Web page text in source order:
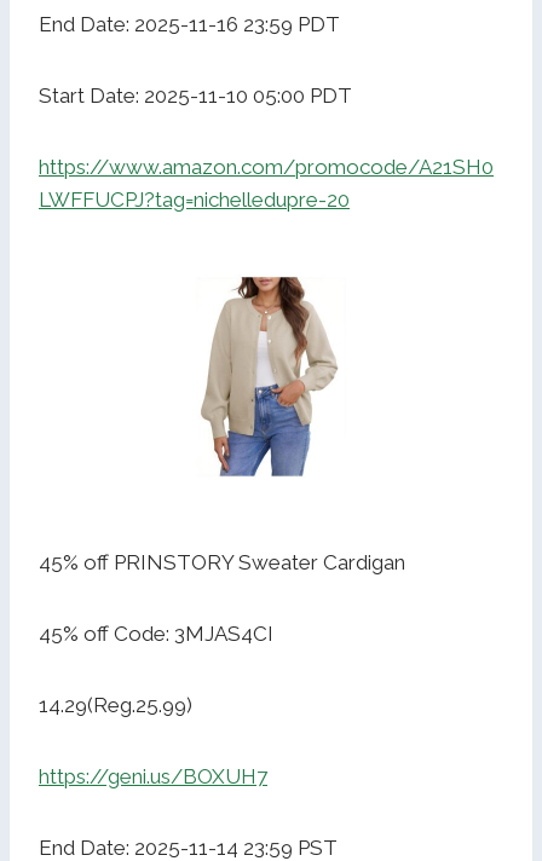
End Date: 2025-11-16 23:59 PDT
Start Date: 2025-11-10 05:00 PDT
https://www.amazon.com/promocode/A21SH0
LWFFUCPJ?tag=nichelledupre-20
45% off PRINSTORY Sweater Cardigan
45% off Code: 3MJAS4CI
14.29(Reg.25.99)
https://geni.us/BOXUH7
End Date: 2025-11-14 23:59 PST